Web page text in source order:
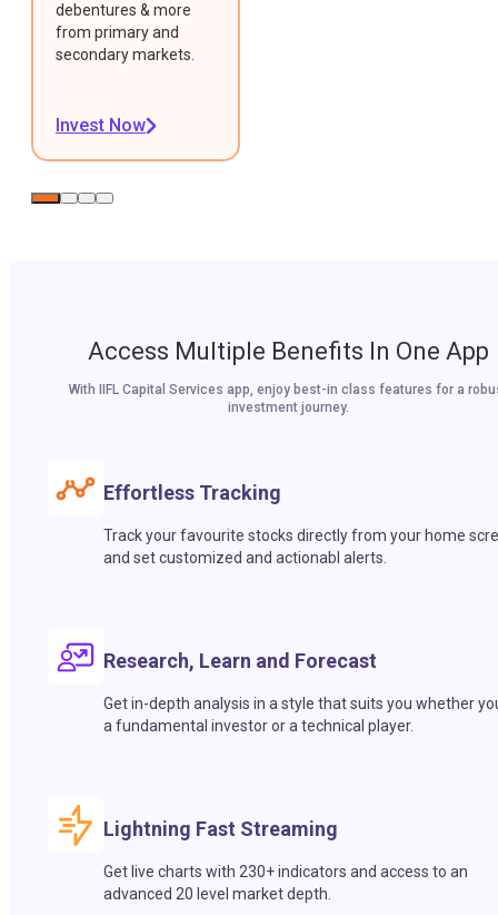
debentures & more
from primary and
secondary markets.
Invest Now
Access Multiple Benefits In One App
With IIFL Capital Services app, enjoy best-in class features for a
investment journey.
Effortless Tracking
Track your favourite stocks directly from your home
and set customized and actionabl alerts.
Research, Learn and Forecast
Get in-depth analysis in a style that suits you whether
a fundamental investor or a technical player.
Lightning Fast Streaming
Get live charts with 230+ indicators and access to an
advanced 20 level market depth.